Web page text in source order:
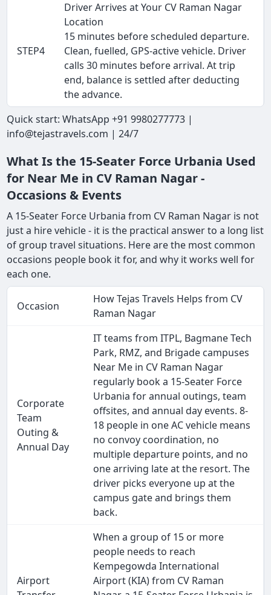
STEP4
Driver Arrives at Your CV Raman Nagar
Location
15 minutes before scheduled departure.
Clean, fuelled, GPS-active vehicle. Driver
calls 30 minutes before arrival. At trip
end, balance is settled after deducting
the advance.
Quick start: WhatsApp +91 9980277773 |
info@tejastravels.com | 24/7
What Is the 15-Seater Force Urbania Used
for Near Me in CV Raman Nagar -
Occasions & Events
A 15-Seater Force Urbania from CV Raman Nagar is not
just a hire vehicle - it is the practical answer to a long list
of group travel situations. Here are the most common
occasions people book it for, and why it works well for
each one.
Occasion
How Tejas Travels Helps from CV
Raman Nagar
Corporate
Team
Outing &
Annual Day
IT teams from ITPL, Bagmane Tech
Park, RMZ, and Brigade campuses
Near Me in CV Raman Nagar
regularly book a 15-Seater Force
Urbania for annual outings, team
offsites, and annual day events. 8-
18 people in one AC vehicle means
no convoy coordination, no
multiple departure points, and no
one arriving late at the resort. The
driver picks everyone up at the
campus gate and brings them
back.
Airport
When a group of 15 or more
people needs to reach
Kempegowda International
Airport (KIA) from CV Raman